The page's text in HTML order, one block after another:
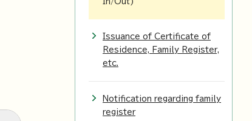
Issuance of Certificate of
Residence, Family Register,
etc.
Notification regarding family
register